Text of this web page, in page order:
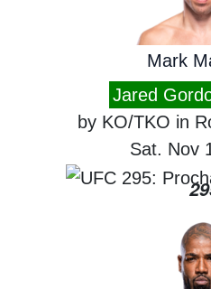
Mark
Jared
by KO/TKO in
Sat. Nov